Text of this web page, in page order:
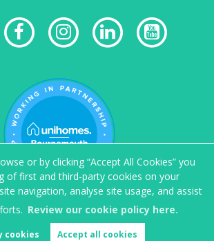
or by clicking “Accept All Cookies” you
of first and third-party cookies on your
navigation, analyse site usage, and assist
Review our cookie policy here.
cookies Accept all cookies